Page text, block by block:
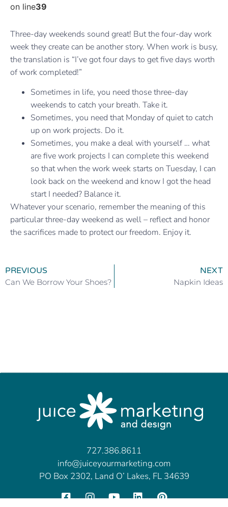
on line39
Three-day weekends sound great! But the four-day work
week they create can be another story. When work is busy,
the translation is “I’ve got four days to get five days worth
of work completed!”
Sometimes in life, you need those three-day
weekends to catch your breath. Take it.
Sometimes, you need that Monday of quiet to catch
up on work projects. Do it.
Sometimes, you make a deal with yourself … what
are five work projects I can complete this weekend
so that when the work week starts on Tuesday, I can
look back on the weekend and know I got the head
start I needed? Balance it.
Whatever your scenario, remember the meaning of this
particular three-day weekend as well – reflect and honor
the sacrifices made to protect our freedom. Enjoy it.
PREVIOUS
Can We Borrow Your Shoes?
NEXT
Napkin Ideas
727.386.8611
info@juiceyourmarketing.com
PO Box 2302, Land O’ Lakes, FL 34639